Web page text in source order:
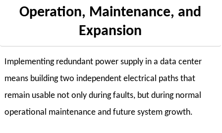
Operation, Maintenance, and
Expansion
Implementing redundant power supply in a data center
means building two independent electrical paths that
remain usable not only during faults, but during normal
operational maintenance and future system growth.